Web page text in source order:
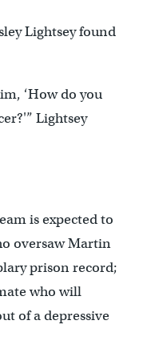
Lightsey found
‘How do you
Lightsey
is expected to
oversaw Martin
prison record;
who will
of a depressive